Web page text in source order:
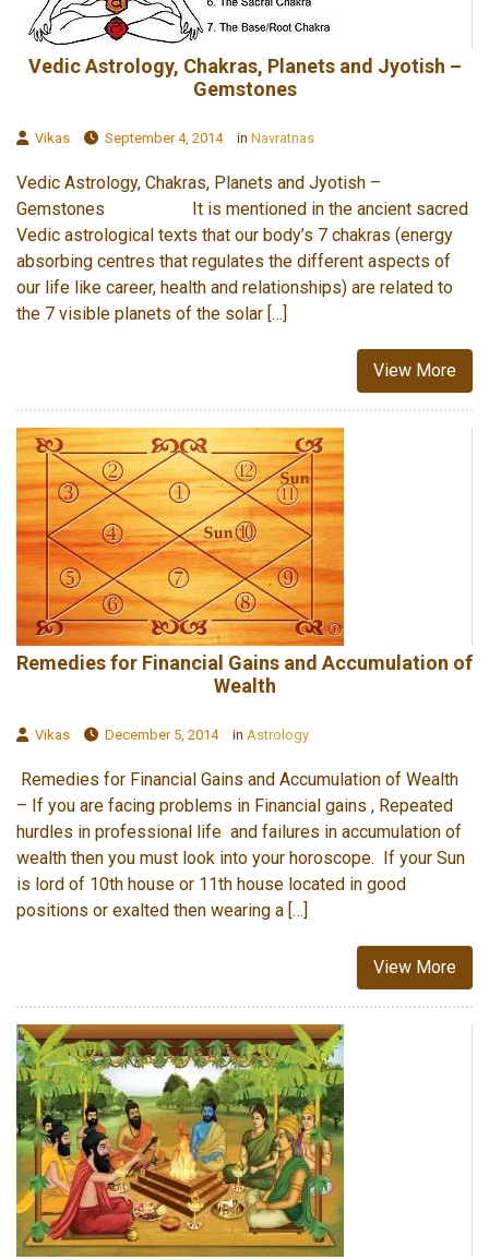
Vedic Astrology, Chakras, Planets and Jyotish –
Gemstones
Vikas September 4, 2014 in Navratnas
Vedic Astrology, Chakras, Planets and Jyotish –
Gemstones It is mentioned in the ancient sacred
Vedic astrological texts that our body’s 7 chakras (energy
absorbing centres that regulates the different aspects of
our life like career, health and relationships) are related to
the 7 visible planets of the solar […]
View More
Remedies for Financial Gains and Accumulation of
Wealth
Vikas December 5, 2014 in Astrology
Remedies for Financial Gains and Accumulation of Wealth
– If you are facing problems in Financial gains , Repeated
hurdles in professional life and failures in accumulation of
wealth then you must look into your horoscope. If your Sun
is lord of 10th house or 11th house located in good
positions or exalted then wearing a […]
View More